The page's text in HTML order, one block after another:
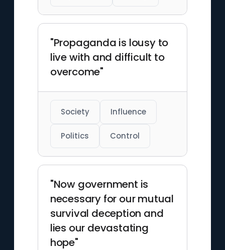
"Propaganda is lousy to
live with and difficult to
overcome"
Society Influence
Politics Control
"Now government is
necessary for our mutual
survival deception and
lies our devastating
hope"